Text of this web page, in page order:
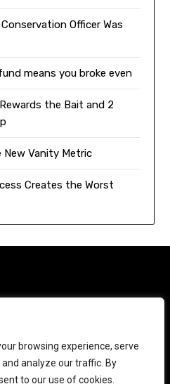
browsing experience, serve
analyze our traffic. By
to our use of cookies.
Officer Was
means you broke even
the Bait and 2
Vanity Metric
Creates the Worst